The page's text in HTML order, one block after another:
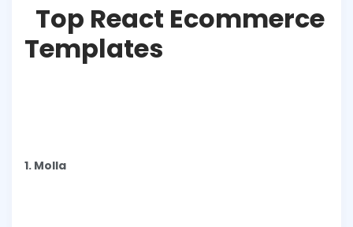
Top React Ecommerce
Templates
1. Molla